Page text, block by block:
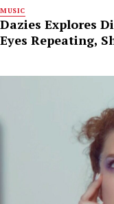
MUSIC
Dazies Explores
Eyes Repeating,